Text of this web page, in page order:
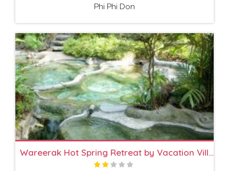
Phi Phi Don
Wareerak Hot Spring Retreat by Vacation Village